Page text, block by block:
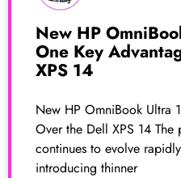
New HP
One Key
XPS 14
New HP OmniBook Ultra
Over the Dell XPS 14
continues to evolve
introducing thinner